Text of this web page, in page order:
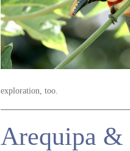
exploration, too.
Arequipa &